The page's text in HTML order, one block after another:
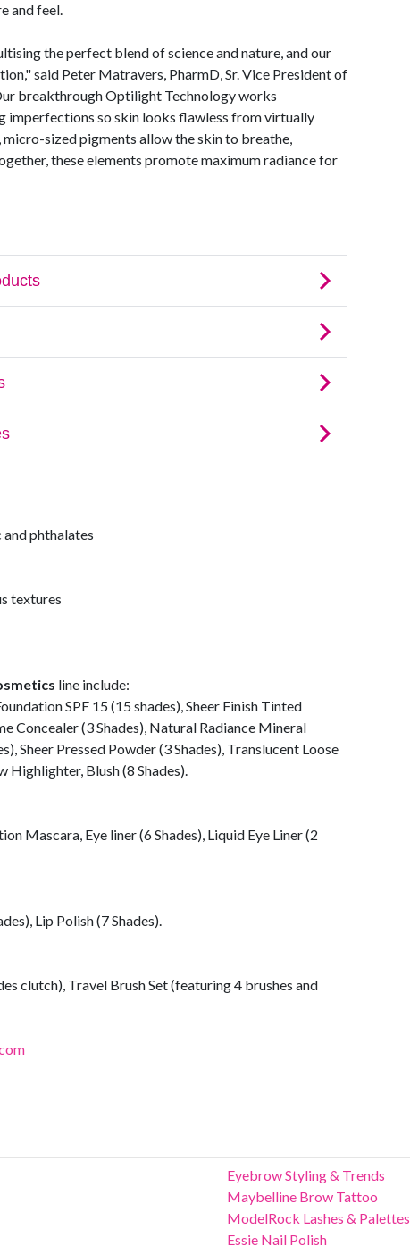
and feel.
the perfect blend of science and nature, and our
said Peter Matravers, PharmD, Sr. Vice President of
breakthrough Optilight Technology works
so skin looks flawless from virtually
micro-sized pigments allow the skin to breathe,
these elements promote maximum radiance for
phthalates
textures
line include:
SPF 15 (15 shades), Sheer Finish Tinted
Concealer (3 Shades), Natural Radiance Mineral
Sheer Pressed Powder (3 Shades), Translucent Loose
Highlighter, Blush (8 Shades).
Mascara, Eye liner (6 Shades), Liquid Eye Liner (2
Lip Polish (7 Shades).
clutch), Travel Brush Set (featuring 4 brushes and
Eyebrow Styling & Trends
Maybelline Brow Tattoo
ModelRock Lashes & Palettes
Essie Nail Polish